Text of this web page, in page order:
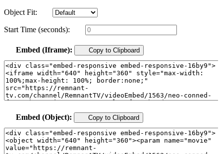
Object Fit:
Start Time (seconds):
Embed (Iframe): Copy to Clipboard
Embed (Object): Copy to Clipboard